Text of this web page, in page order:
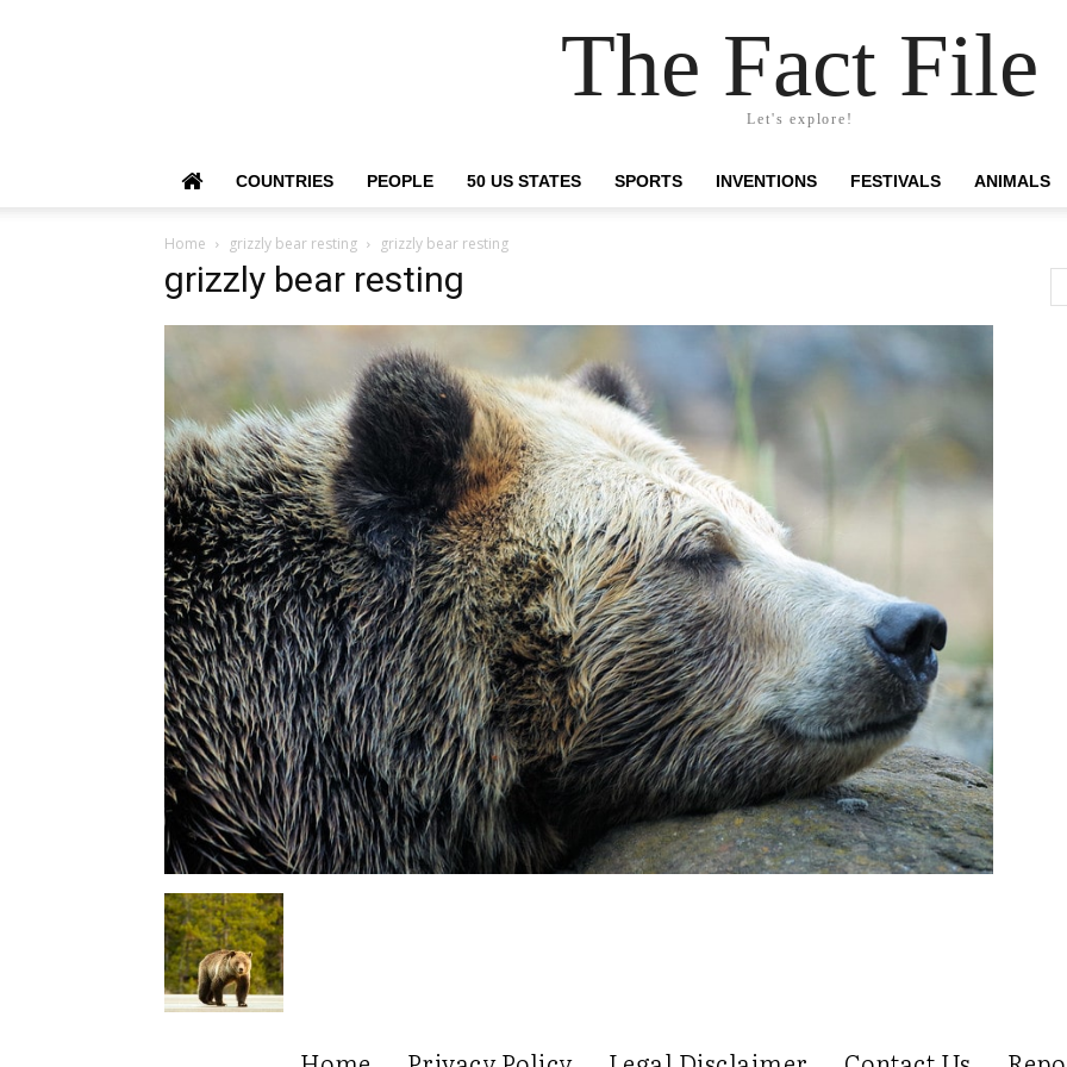
The Fact File
Let's explore!
COUNTRIES PEOPLE 50 US STATES SPORTS INVENTIONS FESTIVALS ANIMALS
Home grizzly bear resting grizzly bear resting
grizzly bear resting